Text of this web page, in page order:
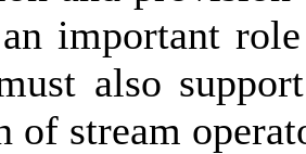
important
also
of stream